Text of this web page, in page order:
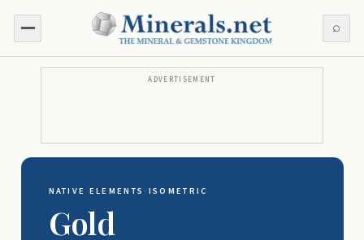
⌕
ADVERTISEMENT
NATIVE ELEMENTS · ISOMETRIC
Gold